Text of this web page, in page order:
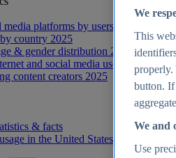
platforms by users 2025
country 2025
& gender distribution 2025
and social media users worldwide
content creators 2025
& facts
in the United States - statistics &
We
This
properly.
button. If
We and
Use